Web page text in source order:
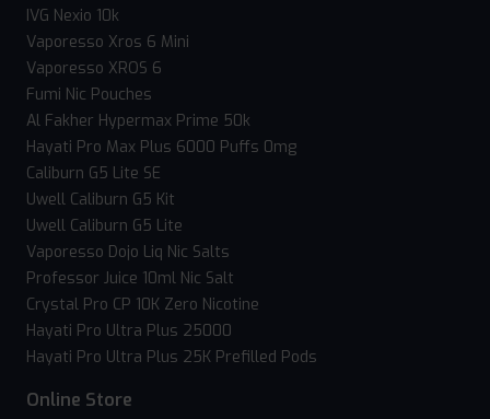
IVG Nexio 10k
Vaporesso Xros 6 Mini
Vaporesso XROS 6
Fumi Nic Pouches
Al Fakher Hypermax Prime 50k
Hayati Pro Max Plus 6000 Puffs 0mg
Caliburn G5 Lite SE
Uwell Caliburn G5 Kit
Uwell Caliburn G5 Lite
Vaporesso Dojo Liq Nic Salts
Professor Juice 10ml Nic Salt
Crystal Pro CP 10K Zero Nicotine
Hayati Pro Ultra Plus 25000
Hayati Pro Ultra Plus 25K Prefilled Pods
Online Store